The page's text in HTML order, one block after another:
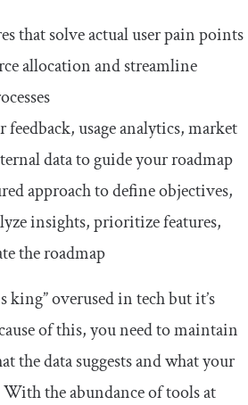
that solve actual user pain points
allocation and streamline
usage analytics, market
data to guide your roadmap
approach to define objectives,
insights, prioritize features,
the roadmap
king” overused in tech but it’s
of this, you need to maintain
the data suggests and what your
the abundance of tools at